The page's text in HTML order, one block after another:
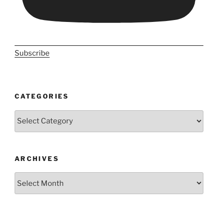
Subscribe
CATEGORIES
Categories
ARCHIVES